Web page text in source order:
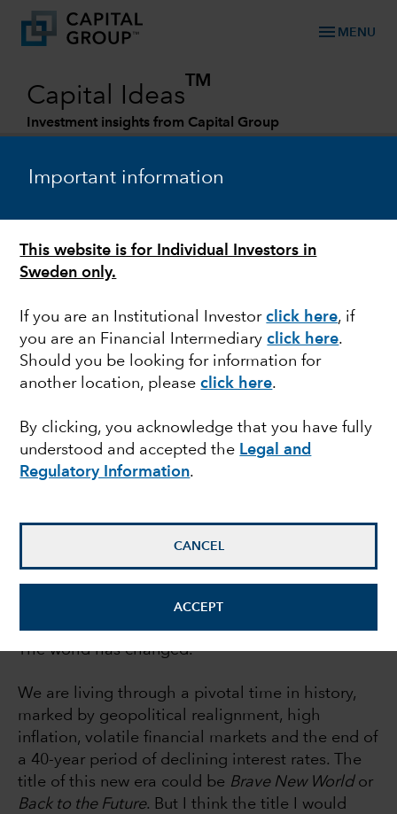
Important information
This website is for Individual Investors in
Sweden only.
If you are an Institutional Investorclick here, if
you are an Financial Intermediaryclick here.
Should you be looking for information for
another location, pleaseclick here.
By clicking, you acknowledge that you have fully
understood and accepted the Legal and
Regulatory Information.
CANCEL
ACCEPT
menu MENU
Capital Ideas
TM
Investment insights from Capital Group
OUTLOOK
Rob Lovelace on all-
weather investing
June 30, 2022
The world has changed.
We are living through a pivotal time in history,
marked by geopolitical realignment, high
inflation, volatile financial markets and the end of
a 40-year period of declining interest rates. The
title of this new era could be Brave New Worldor
Back to the Future. But I think the title I would